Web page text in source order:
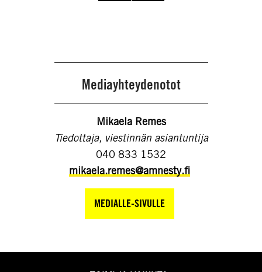
Mediayhteydenotot
Mikaela Remes
Tiedottaja, viestinnän asiantuntija
040 833 1532
mikaela.remes@amnesty.fi
MEDIALLE-SIVULLE